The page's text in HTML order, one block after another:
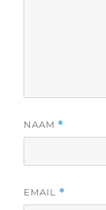
NAAM *
EMAIL *